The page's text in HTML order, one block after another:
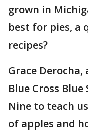
grown in
best for pies, a
recipes?
Grace
Blue Cross
Nine to teach
of apples and